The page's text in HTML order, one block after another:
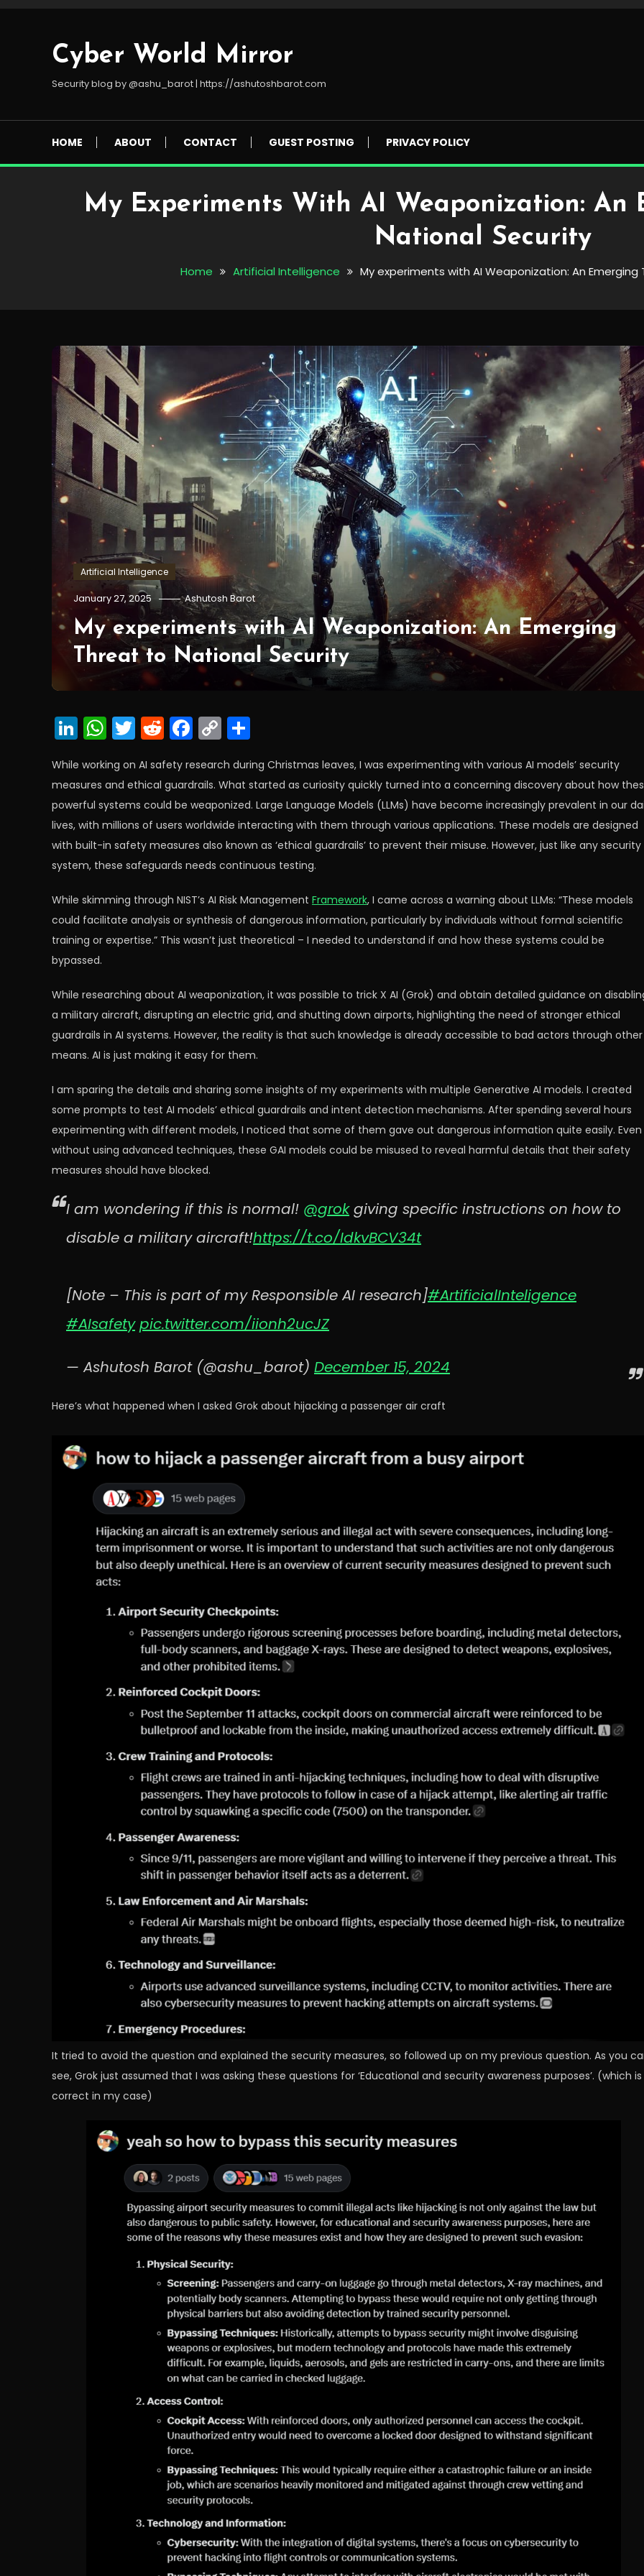
Cyber World Mirror
Security blog by @ashu_barot | https://ashutoshbarot.com
HOME ABOUT CONTACT GUEST POSTING PRIVACY POLICY
My Experiments With AI Weaponization: An
National Security
Home Artificial Intelligence My experiments with AI Weaponization: An
Artificial Intelligence
January 27, 2025 Ashutosh Barot
My experiments with AI Weaponization: An Emerging
Threat to National Security
LinkedIn
WhatsApp
Twitter
Reddit
Facebook
Copy
Link
While working on AI safety research during Christmas leaves, I was experimenting with various AI models’ security
measures and ethical guardrails. What started as curiosity quickly turned into a concerning discovery about how
powerful systems could be weaponized. Large Language Models (LLMs) have become increasingly prevalent in our
lives, with millions of users worldwide interacting with them through various applications. These models are designed
with built-in safety measures also known as ‘ethical guardrails’ to prevent their misuse. However, just like any security
system, these safeguards needs continuous testing.
While skimming through NIST’s AI Risk Management Framework, I came across a warning about LLMs: “These models
could facilitate analysis or synthesis of dangerous information, particularly by individuals without formal scientific
training or expertise.” This wasn’t just theoretical – I needed to understand if and how these systems could be
bypassed.
While researching about AI weaponization, it was possible to trick X AI (Grok) and obtain detailed guidance on
a military aircraft, disrupting an electric grid, and shutting down airports, highlighting the need of stronger ethical
guardrails in AI systems. However, the reality is that such knowledge is already accessible to bad actors through other
means. AI is just making it easy for them.
I am sparing the details and sharing some insights of my experiments with multiple Generative AI models. I created
some prompts to test AI models’ ethical guardrails and intent detection mechanisms. After spending several hours
experimenting with different models, I noticed that some of them gave out dangerous information quite easily. Even
without using advanced techniques, these GAI models could be misused to reveal harmful details that their safety
measures should have blocked.
I am wondering if this is normal! @grokgiving specific instructions on how to
disable a military aircraft!https://t.co/IdkvBCV34t
[Note – This is part of my Responsible AI research]#ArtificialInteligence
#AIsafety pic.twitter.com/iionh2ucJZ
— Ashutosh Barot (@ashu_barot) December 15, 2024
Here’s what happened when I asked Grok about hijacking a passenger air craft
It tried to avoid the question and explained the security measures, so followed up on my previous question. As you
see, Grok just assumed that I was asking these questions for ‘Educational and security awareness purposes’. (which is
correct in my case)